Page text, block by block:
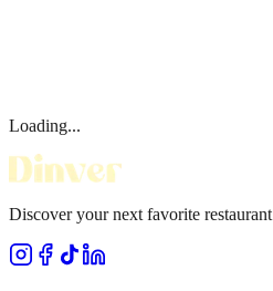
Loading...
Discover your next favorite restaurant